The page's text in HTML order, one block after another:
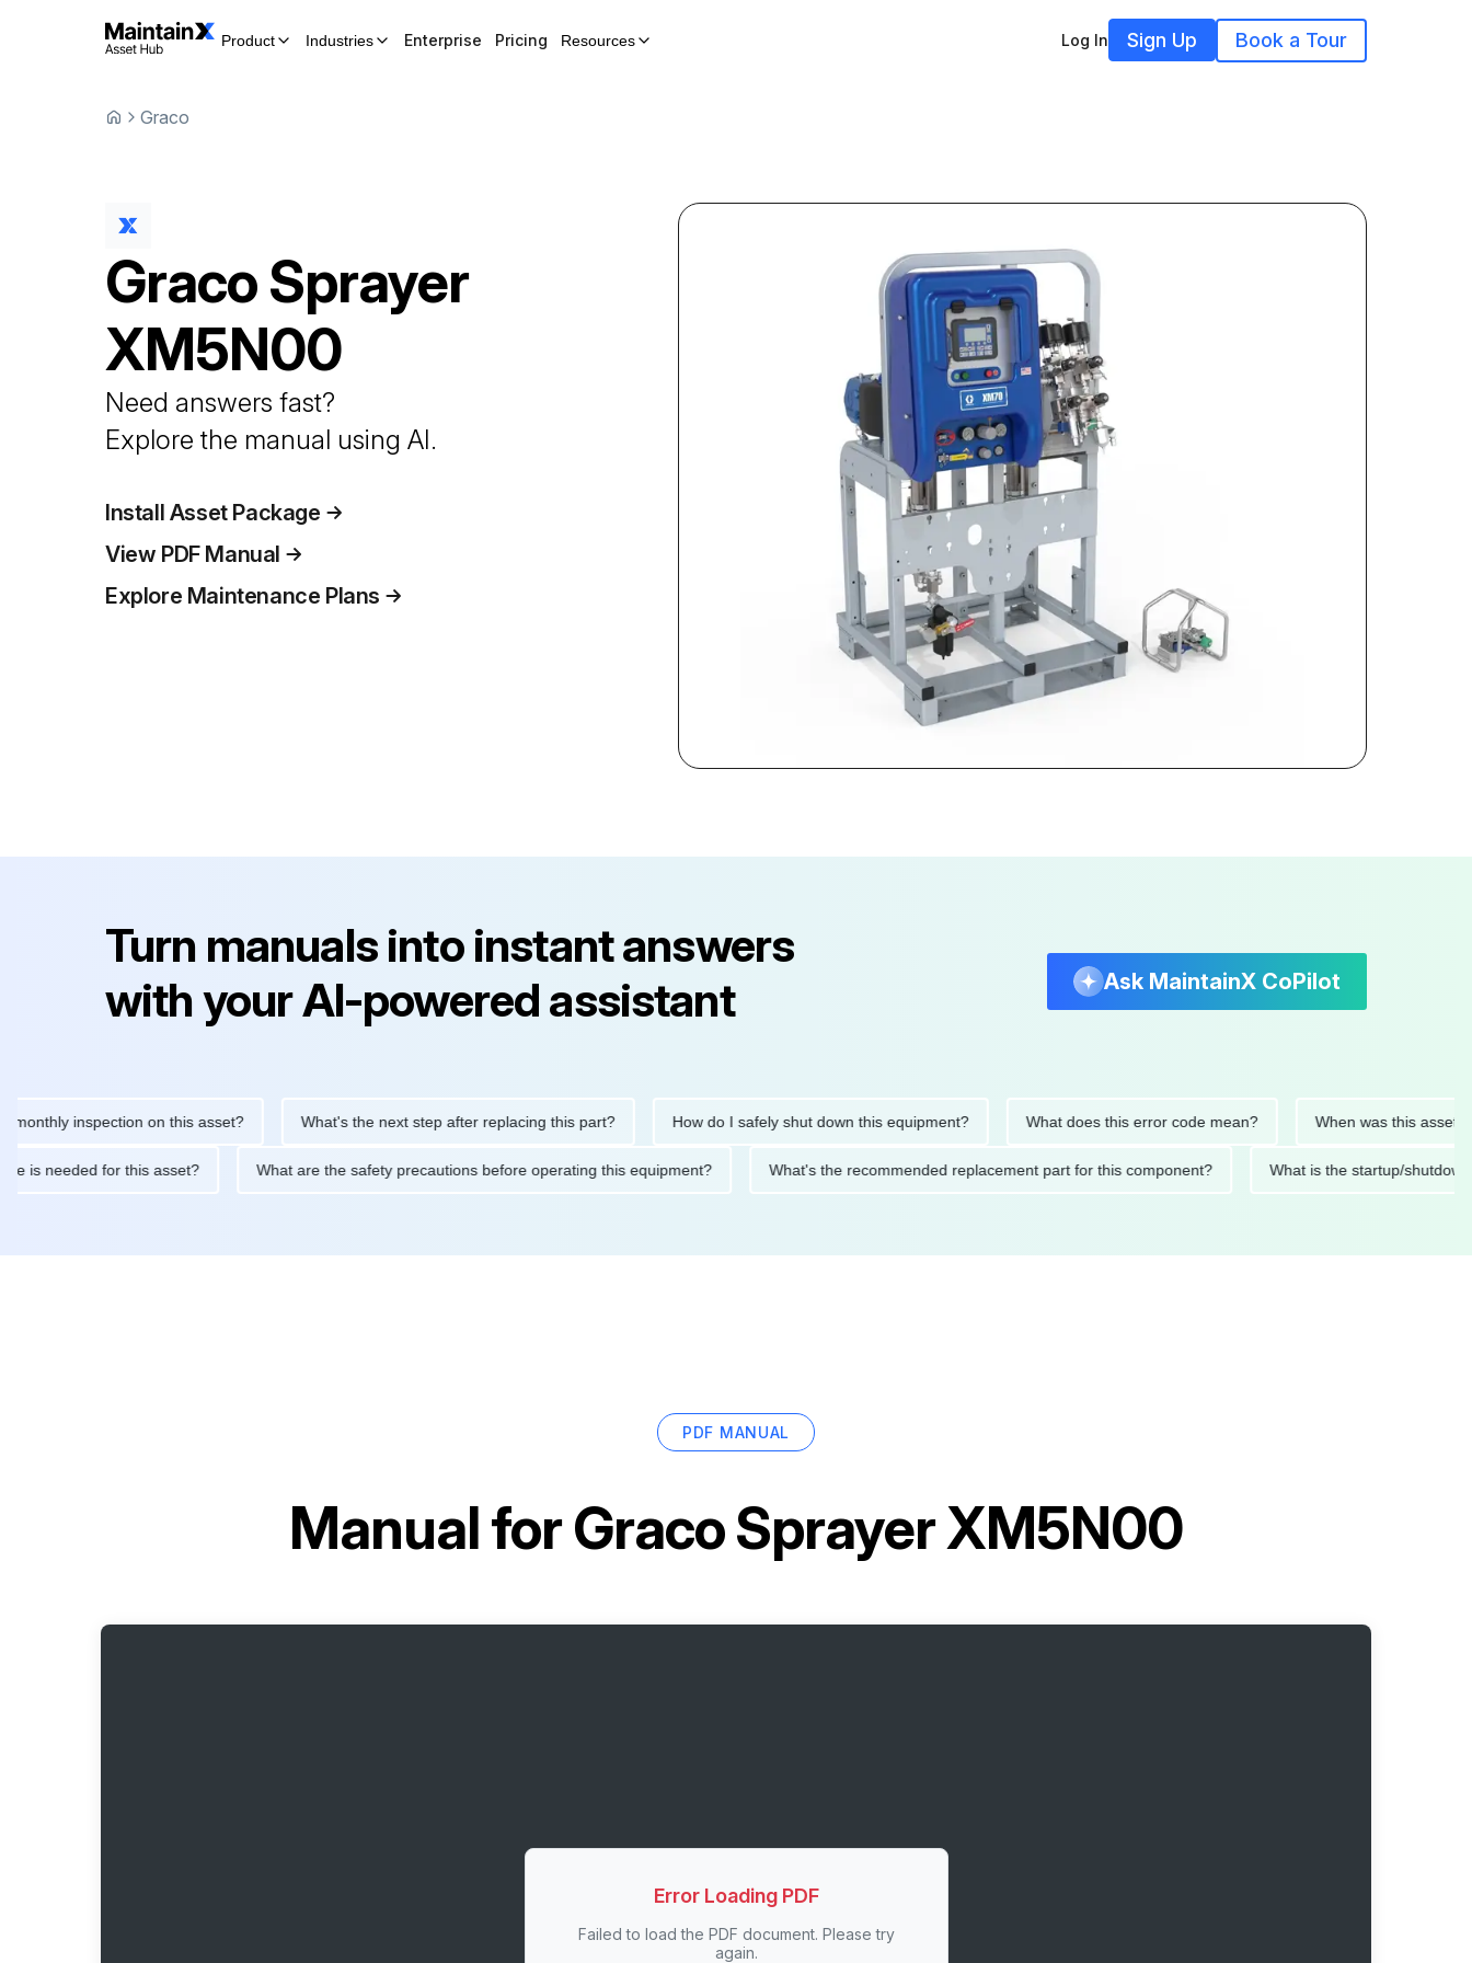
Product Industries Enterprise Pricing Resources Log In Sign Up Book a Tour
Graco
GracoSprayer
XM5N00
Need answers fast?
Explore the manual using AI.
Install Asset Package
View PDF Manual
Explore Maintenance Plans
Turn manuals into instant answers
with your AI-powered assistant
Ask MaintainX CoPilot
inspection on this asset? What's the next step after replacing this part? How do I safely shut down this equipment? What does this error code mean? When was this asset last
is needed for this asset? What are the safety precautions before operating this equipment? What's the recommended replacement part for this component? What is the startup/
PDF MANUAL
Manual forGraco Sprayer XM5N00
Error Loading PDF
Failed to load the PDF document. Please try
again.